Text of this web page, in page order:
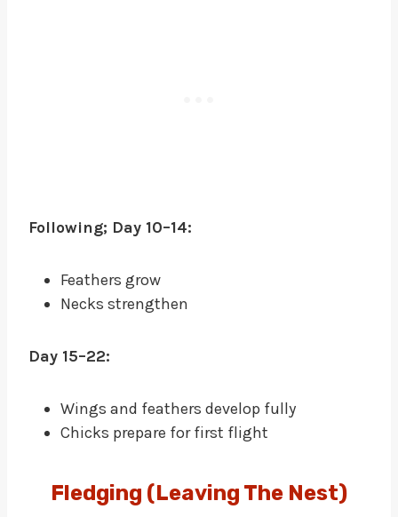
Following; Day 10–14:
Feathers grow
Necks strengthen
Day 15–22:
Wings and feathers develop fully
Chicks prepare for first flight
Fledging (leaving The Nest)